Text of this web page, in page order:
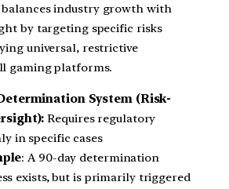
industry growth with
by targeting specific risks
universal, restrictive
gaming platforms.
System (Risk-
Requires regulatory
in specific cases
: A 90-day determination
exists, but is primarily triggered